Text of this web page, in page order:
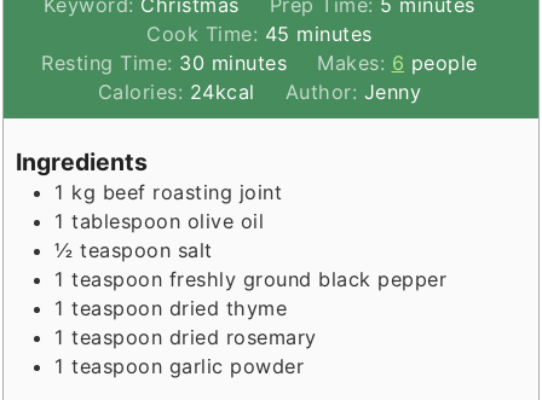
Keyword: Christmas Prep Time: 5 minutes
Cook Time: 45 minutes
minutes
Resting Time: 30 minutes
minutes Makes: 6 people
Calories: 24kcal Author: Jenny
Ingredients
1 kg beef roasting joint
1 tablespoon olive oil
½ teaspoon salt
1 teaspoon freshly ground black pepper
1 teaspoon dried thyme
1 teaspoon dried rosemary
1 teaspoon garlic powder